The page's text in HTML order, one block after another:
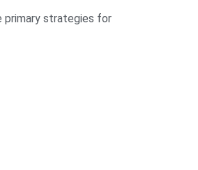
primary strategies for